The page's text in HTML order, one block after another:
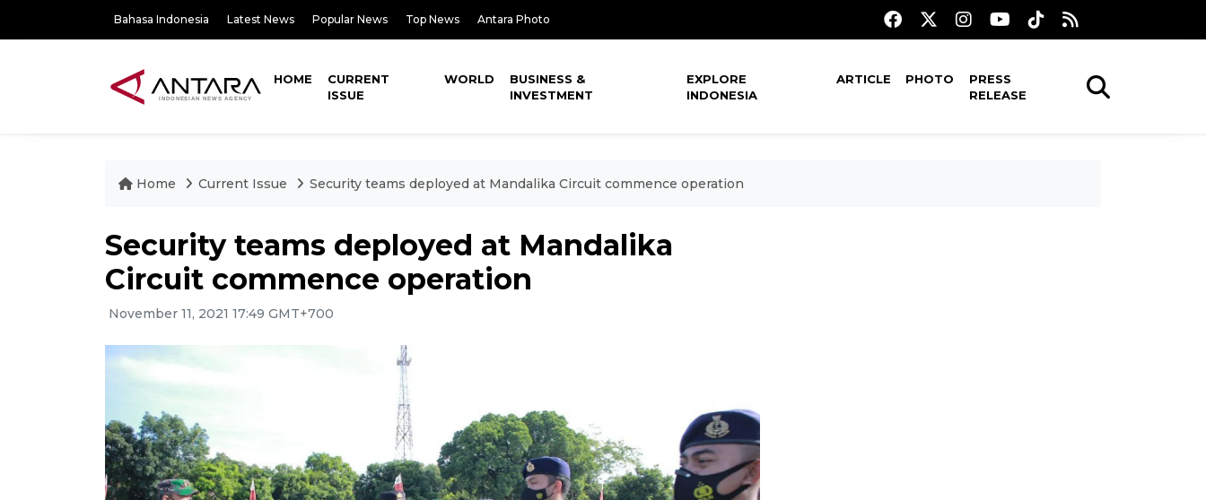
Bahasa Indonesia Latest News Popular News Top News Antara Photo
HOME
CURRENT
ISSUE
WORLD
BUSINESS &
INVESTMENT
EXPLORE
INDONESIA
ARTICLE PHOTO
PRESS
RELEASE
Home Current Issue Security teams deployed at Mandalika Circuit commence operation
Security teams deployed at Mandalika
Circuit commence operation
November 11, 2021 17:49 GMT+700